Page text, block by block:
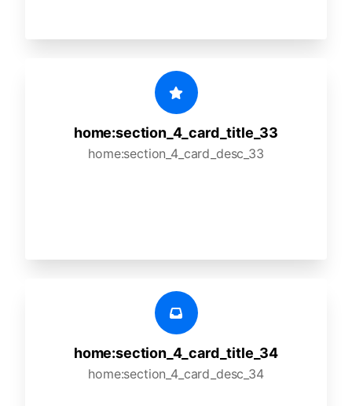
home:section_4_card_title_33
home:section_4_card_desc_33
home:section_4_card_title_34
home:section_4_card_desc_34